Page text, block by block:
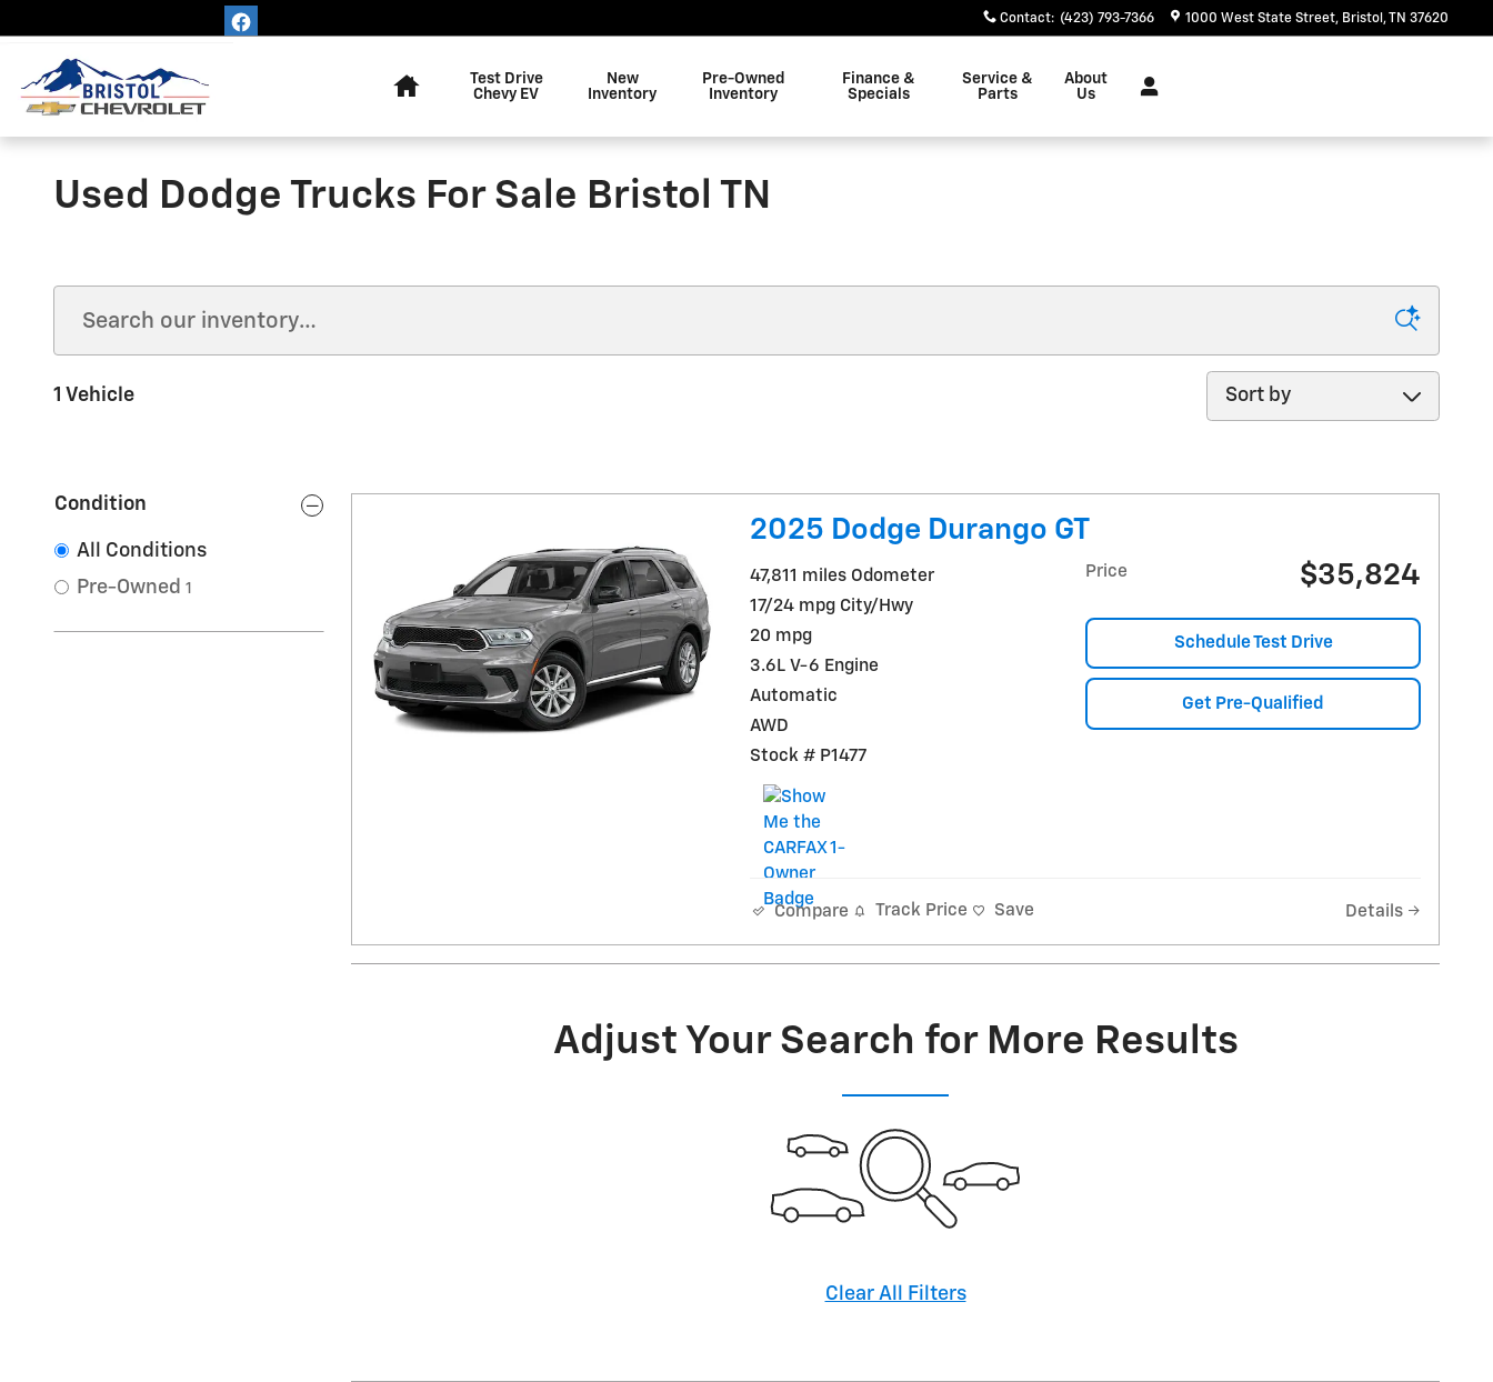
Contact: (423) 793-7366 1000 West State Street Bristol ,TN 37620
Test Drive
Chevy EV
New
Inventory
Pre-Owned
Inventory
Finance &
Specials
Service &
Parts
About
Us
Used Dodge Trucks For Sale Bristol TN
1 Vehicle
Sort by
Condition
All Conditions
Pre-Owned 1
2025 Dodge Durango GT
47,811 miles Odometer
17/24 mpg City/Hwy
20 mpg
3.6L V-6 Engine
Automatic
AWD
Stock # P1477
Price $35,824
Schedule Test Drive
Get Pre-Qualified
Compare Track Price Save Details
Adjust Your Search for More Results
Clear All Filters